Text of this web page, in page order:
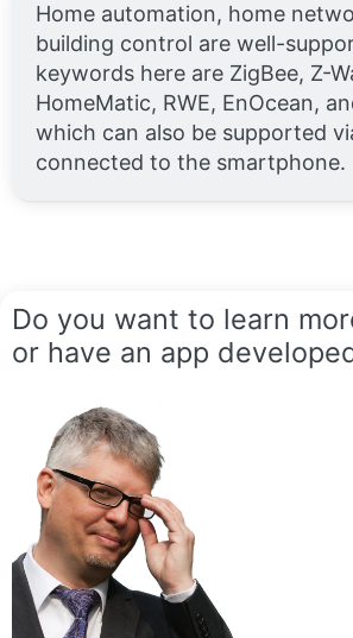
Home automation, home
building control are well-
keywords here are ZigBee, Z-
HomeMatic, RWE, EnOcean,
which can also be supported
connected to the smartphone.
Do you want to learn
or have an app